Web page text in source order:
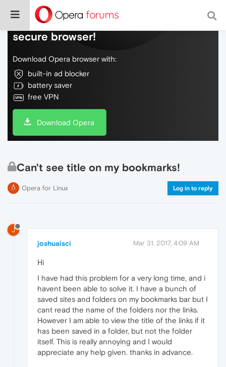
Do more on the web, with a fast and
secure browser!
Download Opera browser with:
built-in ad blocker
battery saver
free VPN
Download Opera
Can't see title on my bookmarks!
Opera for Linux Log in to reply
J
joshuaisci Mar 31, 2017, 4:09 AM
Hi
I have had this problem for a very long time, and i
havent been able to solve it. I have a bunch of
saved sites and folders on my bookmarks bar but I
cant read the name of the folders nor the links.
However I am able to view the title of the links if it
has been saved in a folder, but not the folder
itself. This is really annoying and I would
appreciate any help given. thanks in advance.